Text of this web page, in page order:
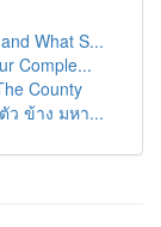
What S...
Comple...
County
ว ข้าง มหา...